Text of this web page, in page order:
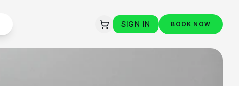
SIGN IN BOOK NOW